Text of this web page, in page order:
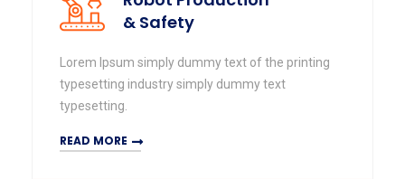
& Safety
Lorem Ipsum simply dummy text of the printing
typesetting industry simply dummy text
typesetting.
READ MORE